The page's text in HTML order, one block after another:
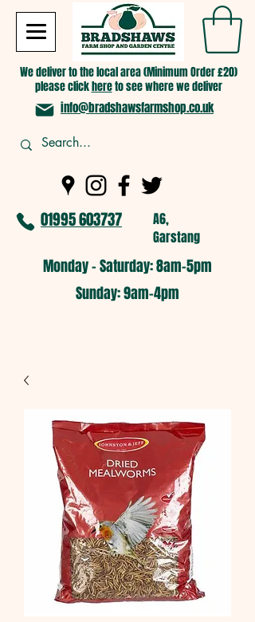
We deliver to the local area (Minimum Order £20)
please clickhereto see where we deliver
info@bradshawsfarmshop.co.uk
01995 603737
A6,
Garstang
Monday - Saturday: 8am-5pm​
​Sunday: 9am-4pm